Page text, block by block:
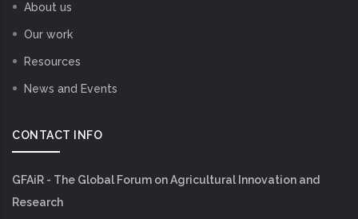
About us
Our work
Resources
News and Events
CONTACT INFO
GFAiR - The Global Forum on Agricultural Innovation and
Research